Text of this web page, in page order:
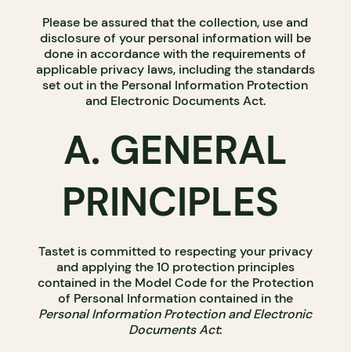
Please be assured that the collection, use and
disclosure of your personal information will be
done in accordance with the requirements of
applicable privacy laws, including the standards
set out in the Personal Information Protection
and Electronic Documents Act.
A. GENERAL
PRINCIPLES
Tastet is committed to respecting your privacy
and applying the 10 protection principles
contained in the Model Code for the Protection
of Personal Information contained in the
Personal Information Protection and Electronic
Documents Act: